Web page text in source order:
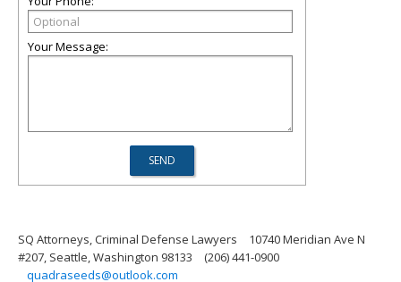
Your Message:
SQ Attorneys, Criminal Defense Lawyers
10740 Meridian Ave N
#207, Seattle, Washington 98133
(206) 441-0900
quadraseeds@outlook.com